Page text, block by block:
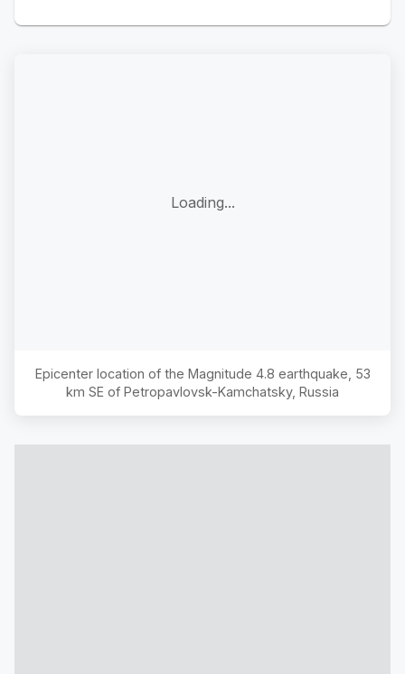
Loading...
Epicenter location of the Magnitude 4.8 earthquake, 53
km SE of Petropavlovsk-Kamchatsky, Russia